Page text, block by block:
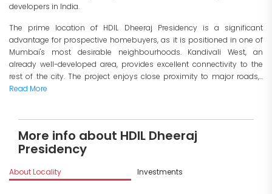
developers in India.
The prime location of HDIL Dheeraj Presidency is a significant
advantage for prospective homebuyers, as it is positioned in one of
Mumbai's most desirable neighbourhoods. Kandivali West, an
already well-developed area, provides excellent connectivity to the
rest of the city. The project enjoys close proximity to major roads,...
Read More
More info about HDIL Dheeraj
Presidency
About Locality Investments